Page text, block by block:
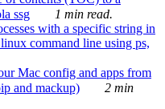
ssg
1 min read.
with a specific string in
command line using ps,
Mac config and apps from
and mackup)
2 min